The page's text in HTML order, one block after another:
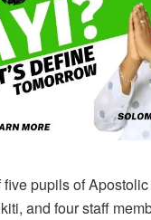
pupils of
and four staff